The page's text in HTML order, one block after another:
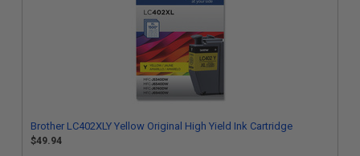
Brother LC402XLY Yellow Original High Yield Ink Cartridge
$49.94